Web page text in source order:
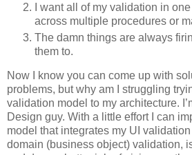
I want all of my validation in
across multiple procedures or
The damn things are always
them to.
Now I know you can come up with
problems, but why am I struggling
validation model to my architecture.
Design guy. With a little effort I can
model that integrates my UI
domain (business object) validation,